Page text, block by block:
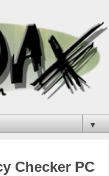
▼
Checker PC